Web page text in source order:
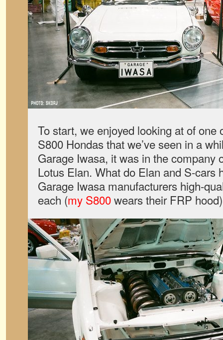
To start, we enjoyed looking at of one
S800 Hondas that we’ve seen in a
Garage Iwasa, it was in the company
Lotus Elan. What do Elan and S-cars
Garage Iwasa manufacturers high-
each (my S800wears their FRP